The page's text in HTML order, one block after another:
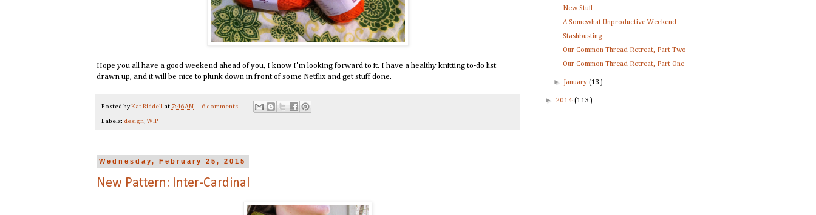
Hope you all have a good weekend ahead of you, I know I'm looking forward to it. I have a healthy knitting to-do list
drawn up, and it will be nice to plunk down in front of some Netflix and get stuff done.
Posted byKat Riddell at 7:46 AM 6 comments:
Labels: design,WIP
Wednesday, February 25, 2015
New Pattern: Inter-Cardinal
New Stuff
A Somewhat Unproductive Weekend
Stashbusting
Our Common Thread Retreat, Part Two
Our Common Thread Retreat, Part One
► January(13)
► 2014 (113)